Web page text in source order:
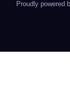
Proudly powered